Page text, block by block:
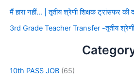
मैं हारा नहीं… | तृतीय श्रेणी शिक्षक ट्रांसफर की
3rd Grade Teacher Transfer -तृतीय श्रेणी
10th PASS JOB (65)